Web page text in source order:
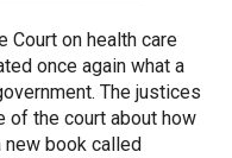
Court on health care
once again what a
The justices
of the court about how
new book called